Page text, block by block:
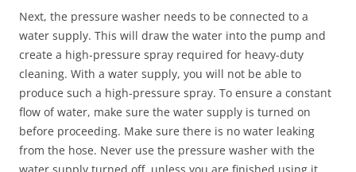
Next, the pressure washer needs to be connected to a
water supply. This will draw the water into the pump and
create a high-pressure spray required for heavy-duty
cleaning. With a water supply, you will not be able to
produce such a high-pressure spray. To ensure a constant
flow of water, make sure the water supply is turned on
before proceeding. Make sure there is no water leaking
from the hose. Never use the pressure washer with the